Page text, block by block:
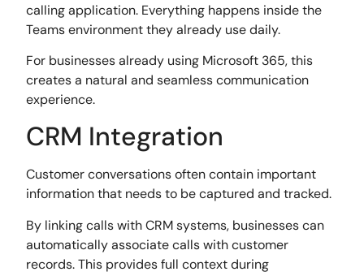
calling application. Everything happens inside the
Teams environment they already use daily.
For businesses already using Microsoft 365, this
creates a natural and seamless communication
experience.
CRM Integration
Customer conversations often contain important
information that needs to be captured and tracked.
By linking calls with CRM systems, businesses can
automatically associate calls with customer
records. This provides full context during